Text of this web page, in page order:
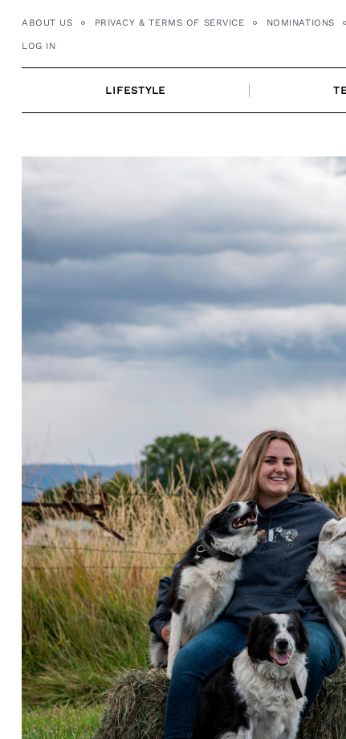
ABOUT US PRIVACY & TERMS OF SERVICE NOMINATIONS
LOG IN
LIFESTYLE